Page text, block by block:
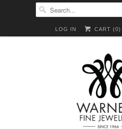
LOG IN CART (0)